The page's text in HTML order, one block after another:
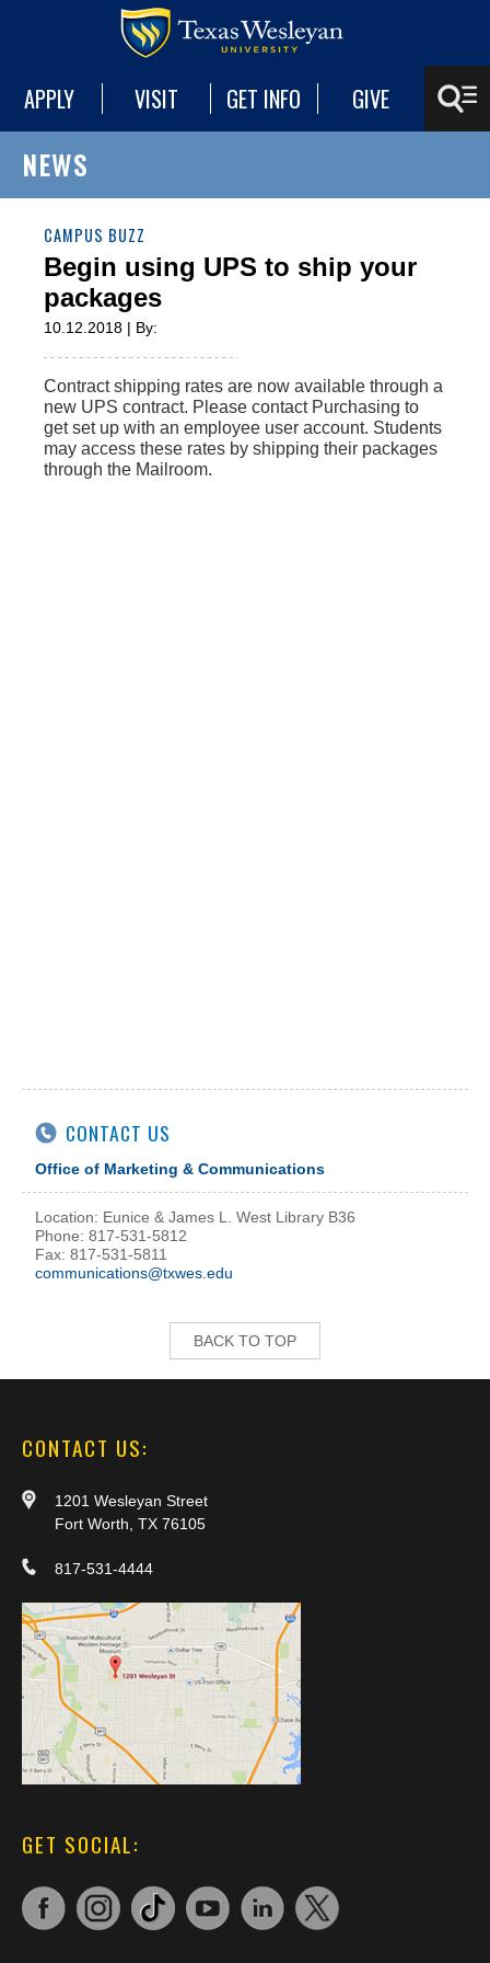
APPLY VISIT GET INFO GIVE
NEWS
CAMPUS BUZZ
Begin using UPS to ship your
packages
10.12.2018 | By:
Contract shipping rates are now available through a
new UPS contract. Please contact Purchasing to
get set up with an employee user account. Students
may access these rates by shipping their packages
through the Mailroom.
CONTACT US
Office of Marketing & Communications
Location: Eunice & James L. West Library B36
Phone: 817-531-5812
Fax: 817-531-5811
communications@txwes.edu
BACK TO TOP
CONTACT US:
1201 Wesleyan Street
Fort Worth, TX 76105
817-531-4444
GET SOCIAL: